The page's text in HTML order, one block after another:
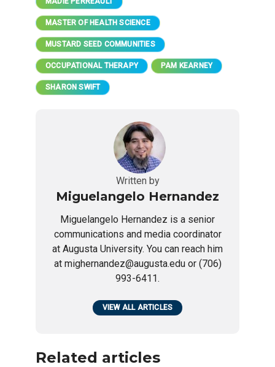
MASTER OF HEALTH SCIENCE
MUSTARD SEED COMMUNITIES
OCCUPATIONAL THERAPY PAM KEARNEY
SHARON SWIFT
Written by
Miguelangelo Hernandez
Miguelangelo Hernandez is a senior
communications and media coordinator
at Augusta University. You can reach him
at mighernandez@augusta.edu or (706)
993-6411.
VIEW ALL ARTICLES
Related articles